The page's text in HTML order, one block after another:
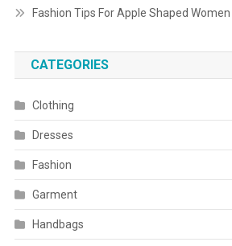
Fashion Tips For Apple Shaped Women
CATEGORIES
Clothing
Dresses
Fashion
Garment
Handbags